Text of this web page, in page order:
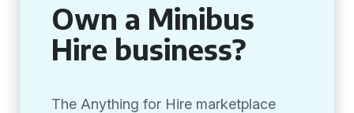
Own a Minibus
Hire business?
The Anything for Hire marketplace